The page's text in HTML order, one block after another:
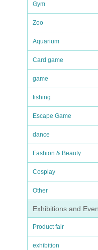
Gym
Zoo
Aquarium
Card game
game
fishing
Escape Game
dance
Fashion & Beauty
Cosplay
Other
Exhibitions and
Product fair
exhibition